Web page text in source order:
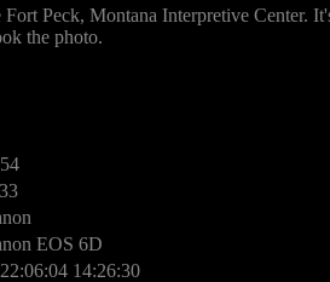
Peck, Montana Interpretive Center.
the photo.
EOS 6D
14:26:30